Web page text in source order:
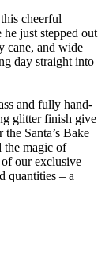
cheerful
just stepped out
cane, and wide
day straight into
and fully hand-
glitter finish give
Santa’s Bake
the magic of
our exclusive
quantities – a